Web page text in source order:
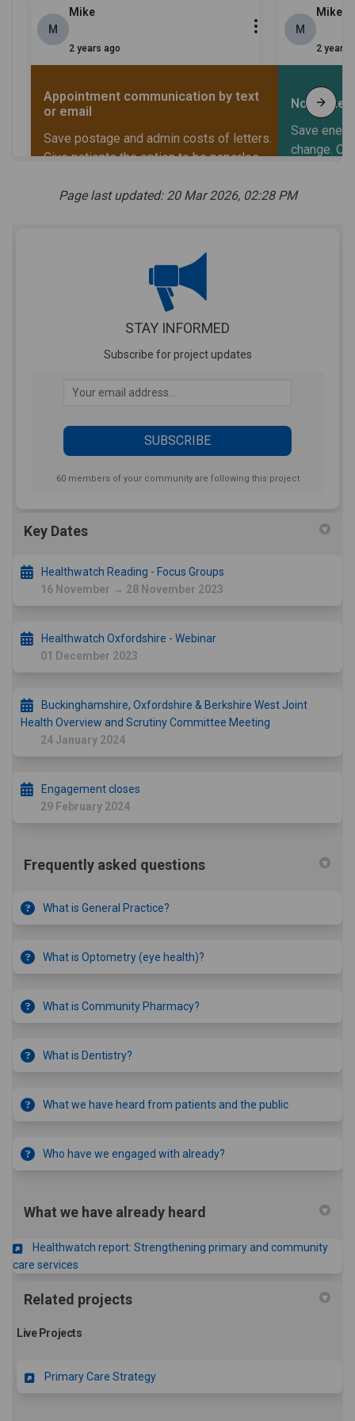
Page last updated: 20 Mar 2026, 02:28 PM
STAY INFORMED
Subscribe for project updates
Your email address...
60 members of your community are following this project
Key Dates
Healthwatch Reading - Focus Groups
16 November → 28 November 2023
Healthwatch Oxfordshire - Webinar
01 December 2023
Buckinghamshire, Oxfordshire & Berkshire West Joint
Health Overview and Scrutiny Committee Meeting
24 January 2024
Engagement closes
29 February 2024
Frequently asked questions
What is General Practice?
What is Optometry (eye health)?
What is Community Pharmacy?
What is Dentistry?
What we have heard from patients and the public
Who have we engaged with already?
What we have already heard
Healthwatch report: Strengthening primary and community
care services
Related projects
Live Projects
Primary Care Strategy